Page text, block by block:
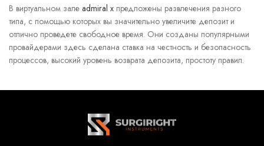
В виртуальном зале admiral x предложены развлечения разного
типа, с помощью которых вы значительно увеличите депозит и
отлично проведете свободное время. Они созданы популярными
провайдерами здесь сделана ставка на честность и безопасность
процессов, высокий уровень возврата депозита, простоту правил.